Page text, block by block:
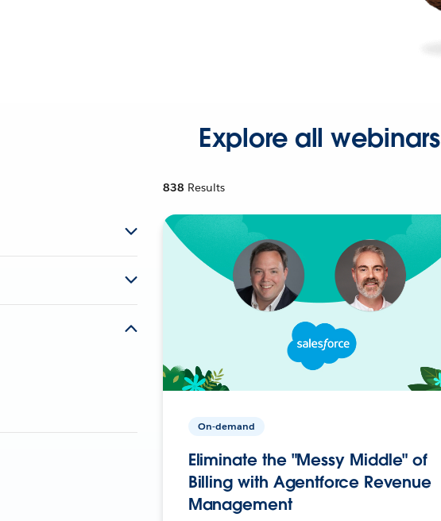
Explore all webinars
838 Results
On-demand
Eliminate the "Messy Middle" of
Billing with Agentforce Revenue
Management